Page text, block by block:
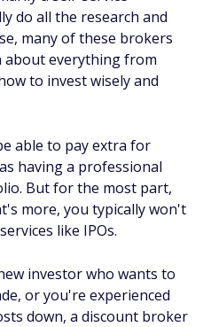
do all the research and
many of these brokers
everything from
to invest wisely and
able to pay extra for
having a professional
But for the most part,
more, you typically won't
like IPOs.
investor who wants to
or you're experienced
down, a discount broker